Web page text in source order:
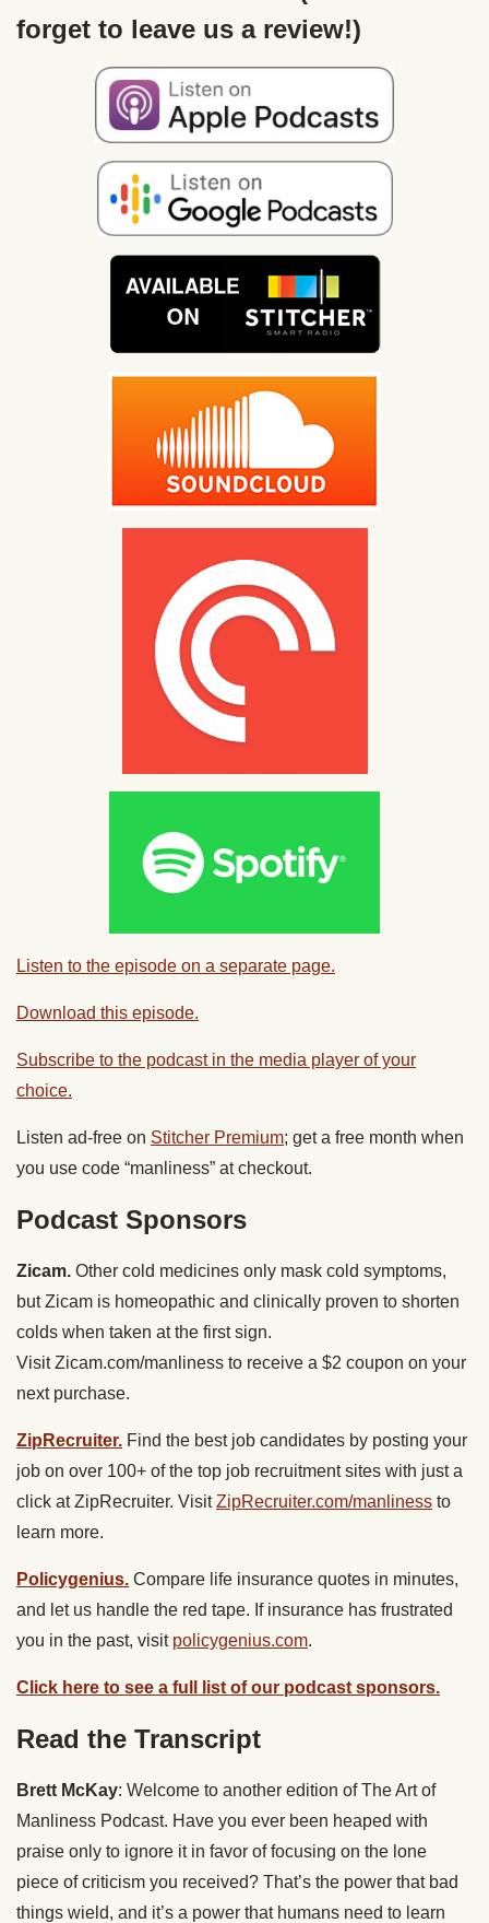
forget to leave us a review!)
Listen to the episode on a separate page.
Download this episode.
Subscribe to the podcast in the media player of your
choice.
Listen ad-free on Stitcher Premium; get a free month when
you use code “manliness” at checkout.
Podcast Sponsors
Zicam. Other cold medicines only mask cold symptoms,
but Zicam is homeopathic and clinically proven to shorten
colds when taken at the first sign.
Visit Zicam.com/manliness to receive a $2 coupon on your
next purchase.
ZipRecruiter. Find the best job candidates by posting your
job on over 100+ of the top job recruitment sites with just a
click at ZipRecruiter. VisitZipRecruiter.com/manliness to
learn more.
Policygenius. Compare life insurance quotes in minutes,
and let us handle the red tape. If insurance has frustrated
you in the past, visit policygenius.com.
Click here to see a full list of our podcast sponsors.
Read the Transcript
Brett McKay: Welcome to another edition of The Art of
Manliness Podcast. Have you ever been heaped with
praise only to ignore it in favor of focusing on the lone
piece of criticism you received? That’s the power that bad
things wield, and it’s a power that humans need to learn